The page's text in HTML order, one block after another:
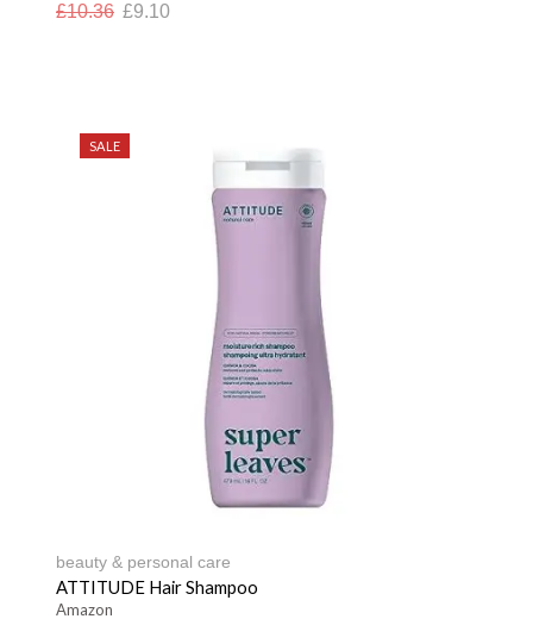
£10.36 £9.10
SALE
beauty & personal care
ATTITUDE Hair Shampoo
Amazon